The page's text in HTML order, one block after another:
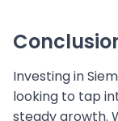
Investing in
looking to tap
steady growth.